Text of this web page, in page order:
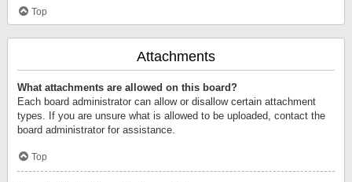
Top
Attachments
What attachments are allowed on this board?
Each board administrator can allow or disallow certain attachment
types. If you are unsure what is allowed to be uploaded, contact the
board administrator for assistance.
Top